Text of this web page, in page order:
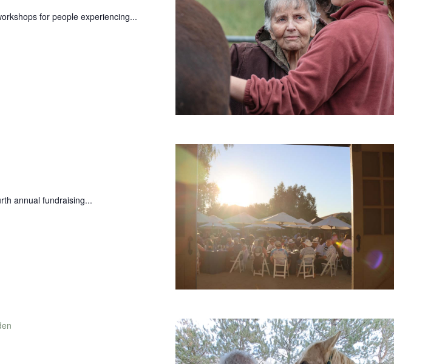
for people experiencing...
annual fundraising...